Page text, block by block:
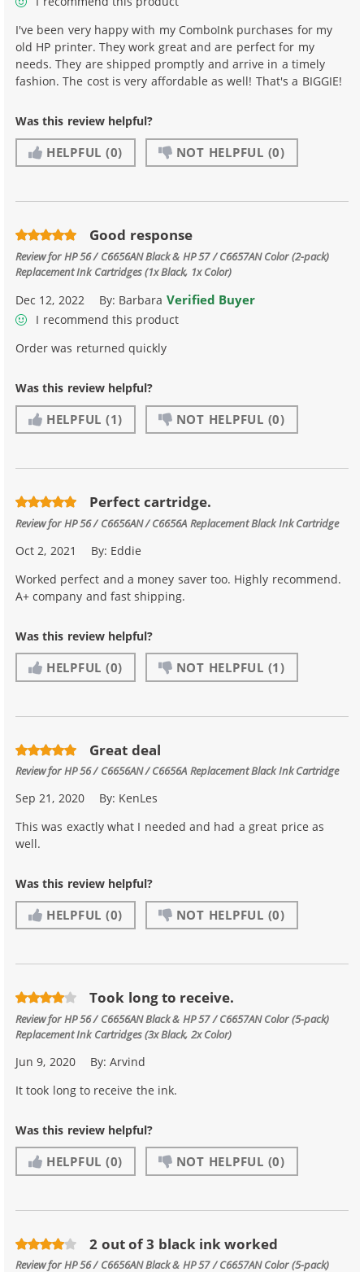
I've been very happy with my ComboInk purchases for my
old HP printer. They work great and are perfect for my
needs. They are shipped promptly and arrive in a timely
fashion. The cost is very affordable as well! That's a BIGGIE!
Was this review helpful?
HELPFUL (0) NOT HELPFUL (0)
Good response
Review forHP 56 / C6656AN Black & HP 57 / C6657AN Color (2-pack)
Replacement Ink Cartridges (1x Black, 1x Color)
Dec 12, 2022 By: Barbara Verified Buyer
I recommend this product
Order was returned quickly
Was this review helpful?
HELPFUL (1) NOT HELPFUL (0)
Perfect cartridge.
Review forHP 56 / C6656AN / C6656A Replacement Black Ink Cartridge
Oct 2, 2021 By: Eddie
Worked perfect and a money saver too. Highly recommend.
A+ company and fast shipping.
Was this review helpful?
HELPFUL (0) NOT HELPFUL (1)
Great deal
Review forHP 56 / C6656AN / C6656A Replacement Black Ink Cartridge
Sep 21, 2020 By: KenLes
This was exactly what I needed and had a great price as
well.
Was this review helpful?
HELPFUL (0) NOT HELPFUL (0)
Took long to receive.
Review forHP 56 / C6656AN Black & HP 57 / C6657AN Color (5-pack)
Replacement Ink Cartridges (3x Black, 2x Color)
Jun 9, 2020 By:Arvind
It took long to receive the ink.
Was this review helpful?
HELPFUL (0) NOT HELPFUL (0)
2 out of 3 black ink worked
Review forHP 56 / C6656AN Black & HP 57 / C6657AN Color (5-pack)